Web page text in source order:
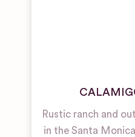
Rustic ranch and
in the Santa